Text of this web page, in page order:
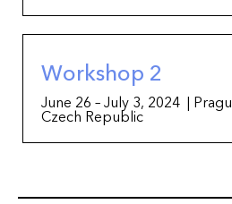
Workshop 2
June 26 – July 3, 2024 |
Czech Republic